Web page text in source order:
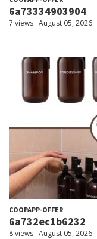
6a73334903904
7 views August 05, 2026
COOPAPP-OFFER
6a732ec1b6232
8 views August 05, 2026